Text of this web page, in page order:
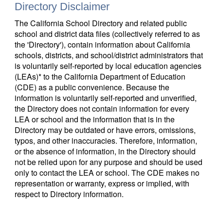
Directory Disclaimer
The California School Directory and related public
school and district data files (collectively referred to as
the 'Directory'), contain information about California
schools, districts, and school/district administrators that
is voluntarily self-reported by local education agencies
(LEAs)* to the California Department of Education
(CDE) as a public convenience. Because the
information is voluntarily self-reported and unverified,
the Directory does not contain information for every
LEA or school and the information that is in the
Directory may be outdated or have errors, omissions,
typos, and other inaccuracies. Therefore, information,
or the absence of information, in the Directory should
not be relied upon for any purpose and should be used
only to contact the LEA or school. The CDE makes no
representation or warranty, express or implied, with
respect to Directory information.